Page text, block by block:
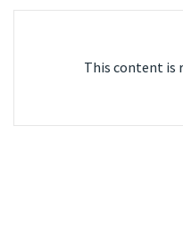
This content is